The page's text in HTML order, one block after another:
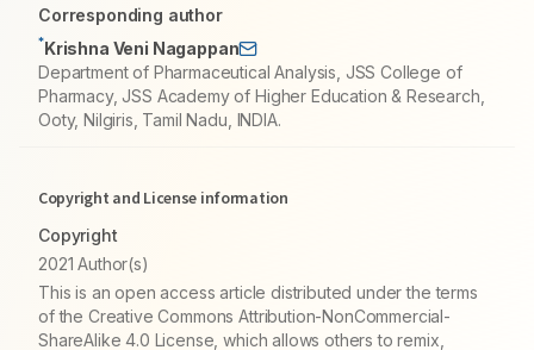
Corresponding author
*Krishna Veni Nagappan
Department of Pharmaceutical Analysis, JSS College of
Pharmacy, JSS Academy of Higher Education & Research,
Ooty, Nilgiris, Tamil Nadu, INDIA.
Copyright and License information
Copyright
2021 Author(s)
This is an open access article distributed under the terms
of the Creative Commons Attribution-NonCommercial-
ShareAlike 4.0 License, which allows others to remix,